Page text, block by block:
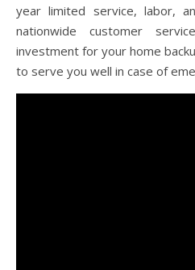
year limited service, labor,
nationwide customer
investment for your home
to serve you well in case of